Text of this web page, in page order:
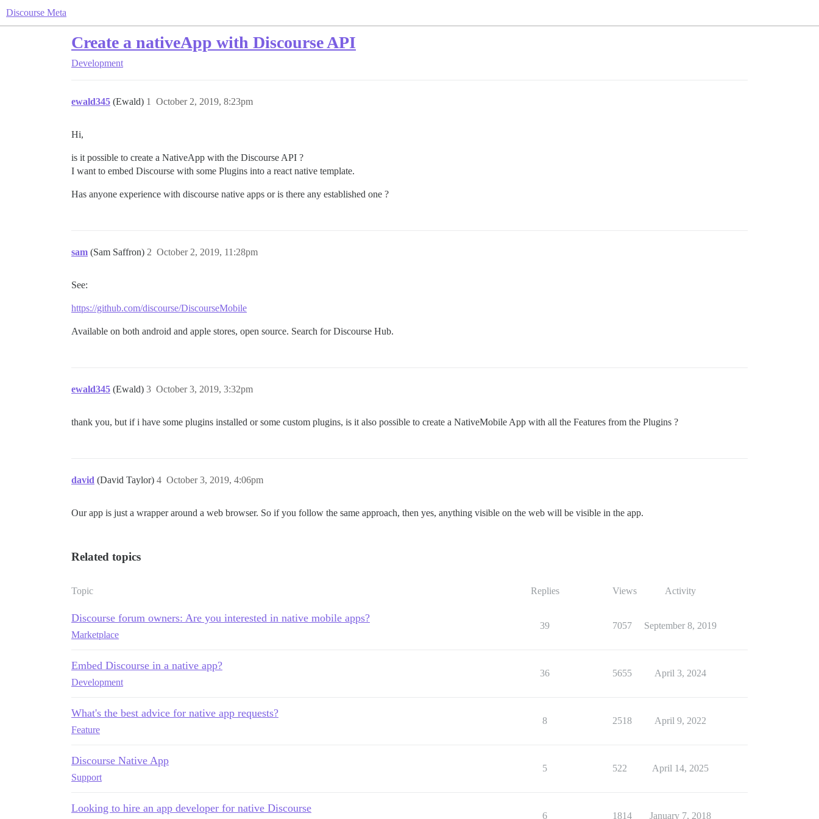
Discourse Meta
Create a nativeApp with Discourse API
Development
ewald345 (Ewald) October 2, 2019, 8:23pm
1
Hi,
is it possible to create a NativeApp with the Discourse API ?
I want to embed Discourse with some Plugins into a react native template.
Has anyone experience with discourse native apps or is there any established one ?
sam (Sam Saffron) October 2, 2019, 11:28pm
2
See:
https://github.com/discourse/DiscourseMobile
Available on both android and apple stores, open source. Search for Discourse Hub.
ewald345 (Ewald) October 3, 2019, 3:32pm
3
thank you, but if i have some plugins installed or some custom plugins, is it also possible to create a NativeMobile App with all the Features from the Plugins ?
david (David Taylor) October 3, 2019, 4:06pm
4
Our app is just a wrapper around a web browser. So if you follow the same approach, then yes, anything visible on the web will be visible in the app.
Related topics
Topic Replies Views Activity
Discourse forum owners: Are you interested in native mobile apps?
Marketplace
39 7057 September 8, 2019
Embed Discourse in a native app?
Development
36 5655 April 3, 2024
What's the best advice for native app requests?
Feature
8 2518 April 9, 2022
Discourse Native App
Support
5 522 April 14, 2025
Looking to hire an app developer for native Discourse
6 1814 January 7, 2018